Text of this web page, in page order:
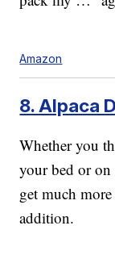
Amazon
8. Alpaca
Whether you
your bed or
get much
addition.